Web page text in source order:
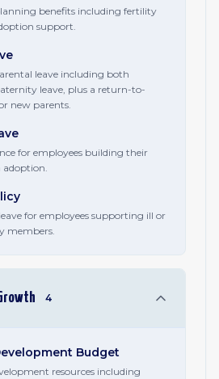
benefits including fertility
support.
leave including both
leave, plus a return-to-
new parents.
for employees building their
for employees supporting ill or
members.
4
Budget
resources including